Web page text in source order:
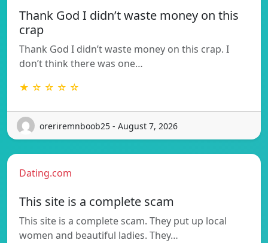
Thank God I didn’t waste money on this
crap
Thank God I didn’t waste money on this crap. I
don’t think there was one…
★ ☆ ☆ ☆ ☆
oreriremnboob25 - August 7, 2026
Dating.com
This site is a complete scam
This site is a complete scam. They put up local
women and beautiful ladies. They…